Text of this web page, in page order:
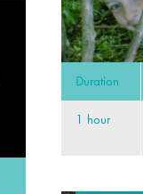
Duration
1 hour